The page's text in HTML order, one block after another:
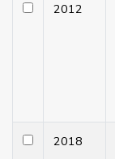
2012
2018